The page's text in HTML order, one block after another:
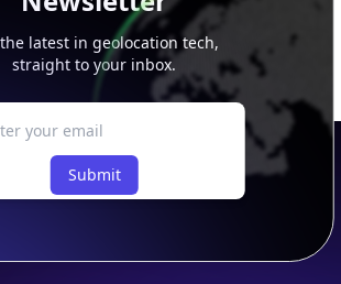
latest in geolocation tech,
straight to your inbox.
Submit